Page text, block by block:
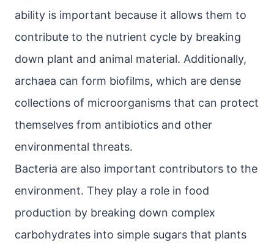
ability is important because it allows them to
contribute to the nutrient cycle by breaking
down plant and animal material. Additionally,
archaea can form biofilms, which are dense
collections of microorganisms that can protect
themselves from antibiotics and other
environmental threats.
Bacteria are also important contributors to the
environment. They play a role in food
production by breaking down complex
carbohydrates into simple sugars that plants